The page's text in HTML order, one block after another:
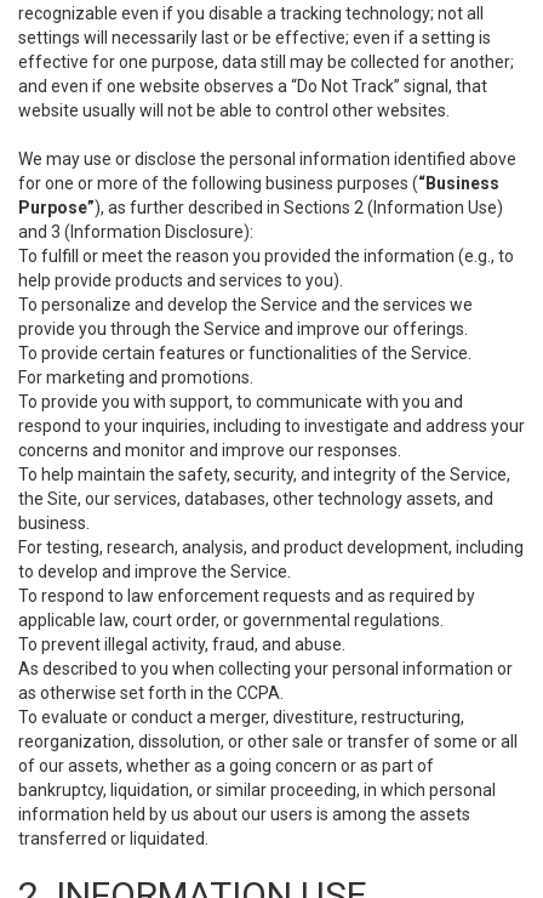
recognizable even if you disable a tracking technology; not all
settings will necessarily last or be effective; even if a setting is
effective for one purpose, data still may be collected for another;
and even if one website observes a “Do Not Track” signal, that
website usually will not be able to control other websites.
We may use or disclose the personal information identified above
for one or more of the following business purposes (“Business
Purpose”), as further described in Sections 2 (Information Use)
and 3 (Information Disclosure):
To fulfill or meet the reason you provided the information (e.g., to
help provide products and services to you).
To personalize and develop the Service and the services we
provide you through the Service and improve our offerings.
To provide certain features or functionalities of the Service.
For marketing and promotions.
To provide you with support, to communicate with you and
respond to your inquiries, including to investigate and address your
concerns and monitor and improve our responses.
To help maintain the safety, security, and integrity of the Service,
the Site, our services, databases, other technology assets, and
business.
For testing, research, analysis, and product development, including
to develop and improve the Service.
To respond to law enforcement requests and as required by
applicable law, court order, or governmental regulations.
To prevent illegal activity, fraud, and abuse.
As described to you when collecting your personal information or
as otherwise set forth in the CCPA.
To evaluate or conduct a merger, divestiture, restructuring,
reorganization, dissolution, or other sale or transfer of some or all
of our assets, whether as a going concern or as part of
bankruptcy, liquidation, or similar proceeding, in which personal
information held by us about our users is among the assets
transferred or liquidated.